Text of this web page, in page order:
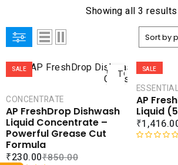
Showing all 3 results
SALE
TO
CART
COMPARE
ADD TO
WISHLIST
CONCENTRATE
AP FreshDrop Dishwash
Liquid Concentrate –
Powerful Grease Cut
Formula
₹850.00
₹230.00
SALE
AP
Liquid
₹